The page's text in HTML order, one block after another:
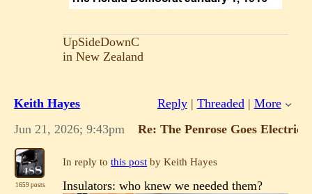
UpSideDownC
in New Zealand
Keith Hayes Reply| Threaded | More
Jun 21, 2026; 9:43pm
Re: The Penrose Goes Electric!
1659 posts
In reply tothis post by Keith Hayes
Insulators: who knew we needed them?